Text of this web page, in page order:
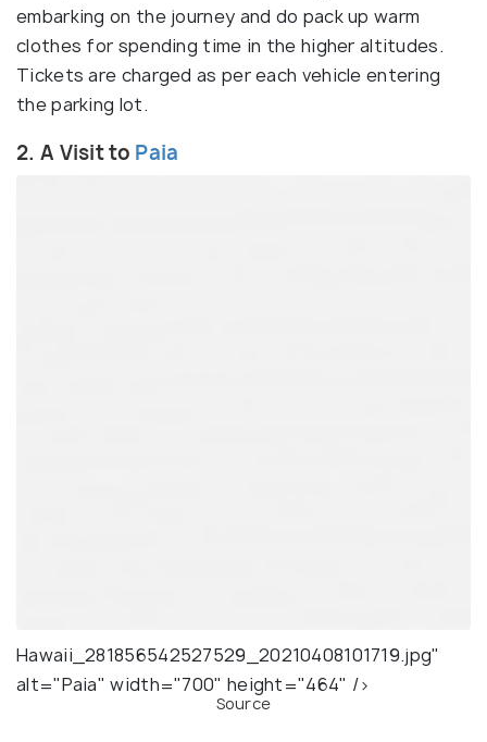
embarking on the journey and do pack up warm
clothes for spending time in the higher altitudes.
Tickets are charged as per each vehicle entering
the parking lot.
2. A Visit to Paia
Hawaii_281856542527529_20210408101719.jpg"
alt="Paia" width="700" height="464" />
Source